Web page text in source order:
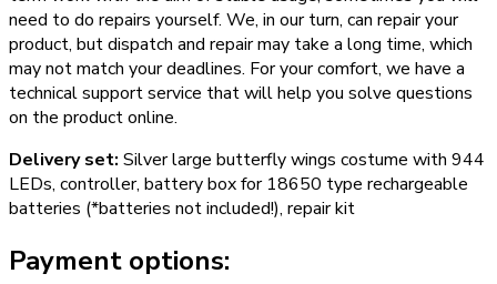
need to do repairs yourself. We, in our turn, can repair your
product, but dispatch and repair may take a long time, which
may not match your deadlines. For your comfort, we have a
technical support service that will help you solve questions
on the product online.
Delivery set: Silver large butterfly wings costume with 944
LEDs, controller, battery box for 18650 type rechargeable
batteries (*batteries not included!), repair kit
Payment options: